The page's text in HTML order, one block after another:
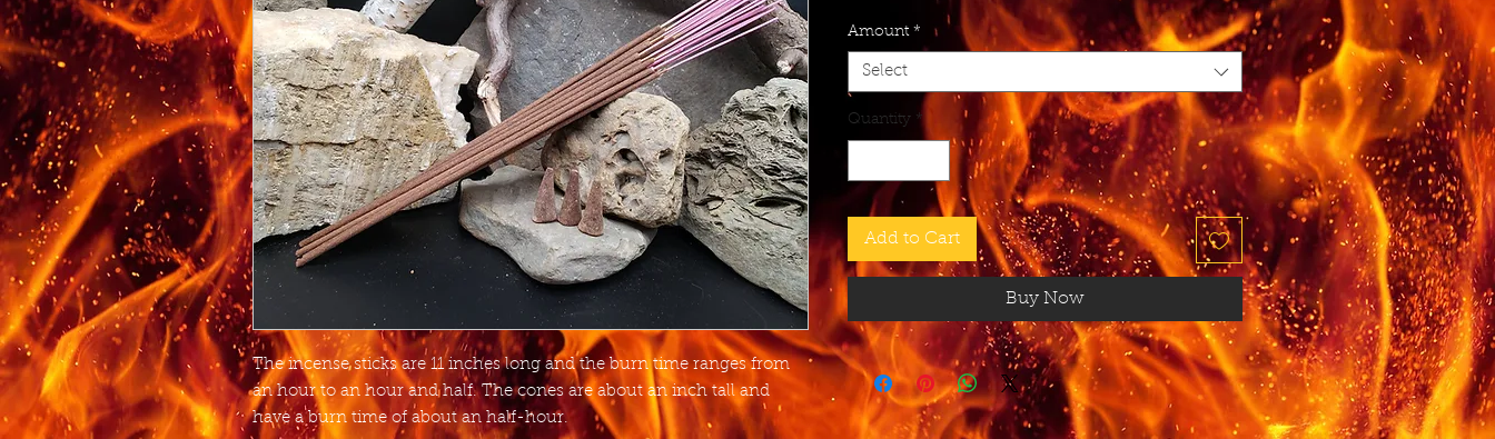
The incense sticks are 11 inches long and the burn time ranges from
an hour to an hour and half. The cones are about an inch tall and
have a burn time of about an half-hour.
Amount *
Select
Quantity *
Add to Cart
Buy Now